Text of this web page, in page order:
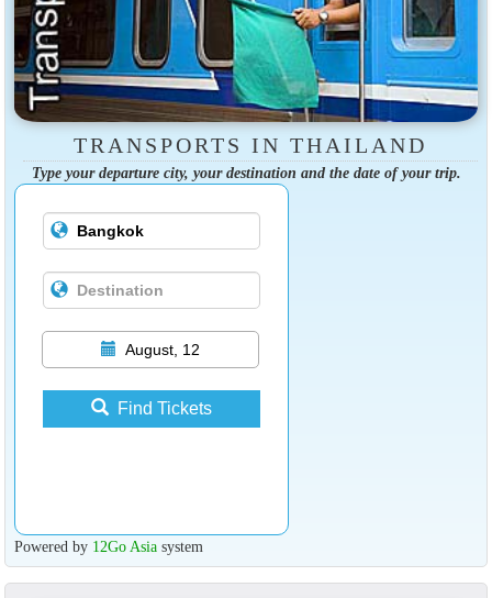
TRANSPORTS IN THAILAND
Type your departure city, your destination and the date of your trip.
August, 12
Find Tickets
Powered by 12Go Asiasystem